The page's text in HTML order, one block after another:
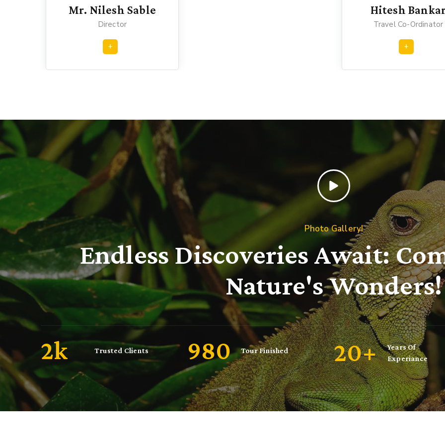
Mr. Nilesh Sable
Director
Hitesh
Travel Co-Ordinator
Photo Gallery!
Endless Discoveries Await:
Nature's Wonders!
2k Trusted Clients 1000 Tour Finished 20+
Years Of
Experiance